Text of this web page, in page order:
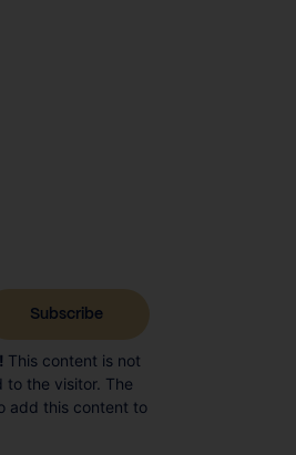
This content is not
the visitor. The
add this content to